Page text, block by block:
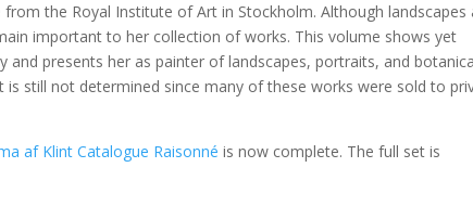
the Royal Institute of Art in Stockholm. Although landscapes
important to her collection of works. This volume shows yet
presents her as painter of landscapes, portraits, and
still not determined since many of these works were sold to
af Klint Catalogue Raisonné is now complete. The full set is